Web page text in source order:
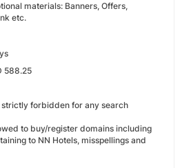
materials: Banners, Offers,
etc.
588.25
strictly forbidden for any search
to buy/register domains including
to NN Hotels, misspellings and